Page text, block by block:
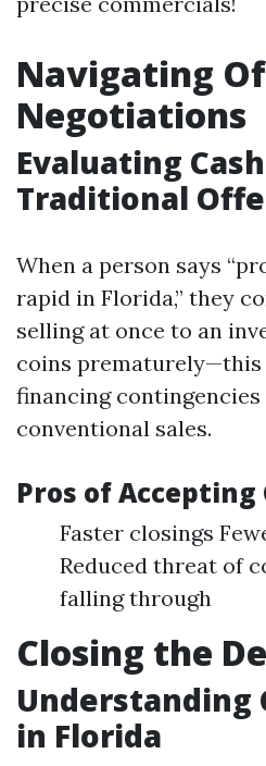
Navigating
Negotiations
Evaluating
Traditional
When a person says
rapid in Florida,” they
selling at once to an
coins prematurely—this
financing
conventional sales.
Pros of Accepting
Faster closings
Reduced threat of
falling through
Closing the
Understanding
in Florida